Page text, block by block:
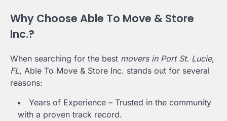
Why Choose Able To Move & Store
Inc.?
When searching for the best movers in Port St. Lucie,
FL, Able To Move & Store Inc. stands out for several
reasons:
Years of Experience – Trusted in the community
with a proven track record.